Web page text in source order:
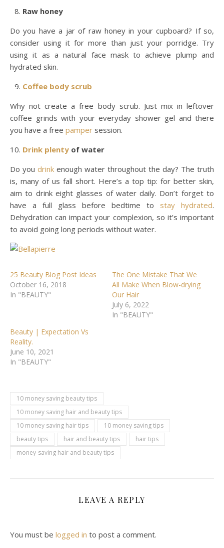
Raw honey
Do you have a jar of raw honey in your cupboard? If so,
consider using it for more than just your porridge. Try
using it as a natural face mask to achieve plump and
hydrated skin.
Coffee body scrub
Why not create a free body scrub. Just mix in leftover
coffee grinds with your everyday shower gel and there
you have a free pamper session.
Drink plenty of water
Do you drink enough water throughout the day? The truth
is, many of us fall short. Here’s a top tip: for better skin,
aim to drink eight glasses of water daily. Don’t forget to
have a full glass before bedtime to stay hydrated.
Dehydration can impact your complexion, so it’s important
to avoid going long periods without water.
25 Beauty Blog Post Ideas
October 16, 2018
In "BEAUTY"
The One Mistake That We
All Make When Blow-drying
Our Hair
July 6, 2022
In "BEAUTY"
Beauty | Expectation Vs
Reality.
June 10, 2021
In "BEAUTY"
10 money saving beauty tips
10 money saving hair and beauty tips
10 money saving hair tips
10 money saving tips
beauty tips
hair and beauty tips
hair tips
money-saving hair and beauty tips
LEAVE A REPLY
You must be logged in to post a comment.